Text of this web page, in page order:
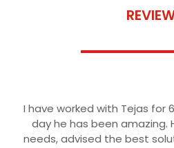
I have worked with Tejas for
day he has been amazing.
needs, advised the best